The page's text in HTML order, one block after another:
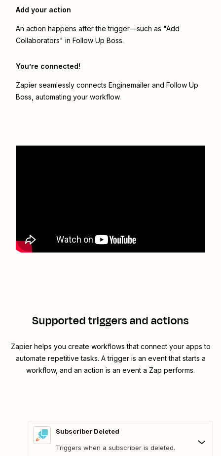
Add your action
An action happens after the trigger—such as "Add
Collaborators" in Follow Up Boss.
You’re connected!
Zapier seamlessly connects Enginemailer and Follow Up
Boss , automating your workflow.
Supported triggers and actions
Zapier helps you create workflows that connect your apps to
automate repetitive tasks. A trigger is an event that starts a
workflow, and an action is an event a Zap performs.
Subscriber Deleted
Triggers when a subscriber is deleted.